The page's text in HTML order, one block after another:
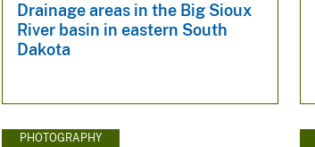
Drainage areas in the Big Sioux
River basin in eastern South
Dakota
PHOTOGRAPHY